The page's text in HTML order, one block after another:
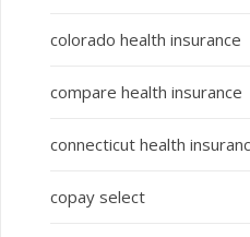
colorado health insurance
compare health insurance
connecticut health
copay select